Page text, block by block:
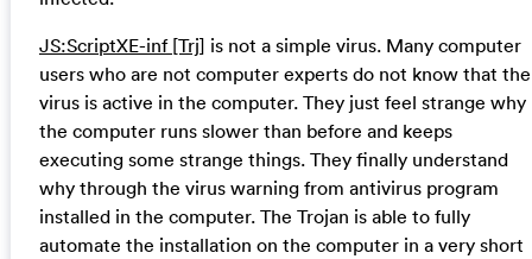
JS:ScriptXE-inf [Trj] is not a simple virus. Many computer
users who are not computer experts do not know that the
virus is active in the computer. They just feel strange why
the computer runs slower than before and keeps
executing some strange things. They finally understand
why through the virus warning from antivirus program
installed in the computer. The Trojan is able to fully
automate the installation on the computer in a very short